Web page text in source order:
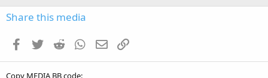
Share this media
Facebook
TwitterReddit WhatsApp
EmailLink
Copy MEDIA BB code